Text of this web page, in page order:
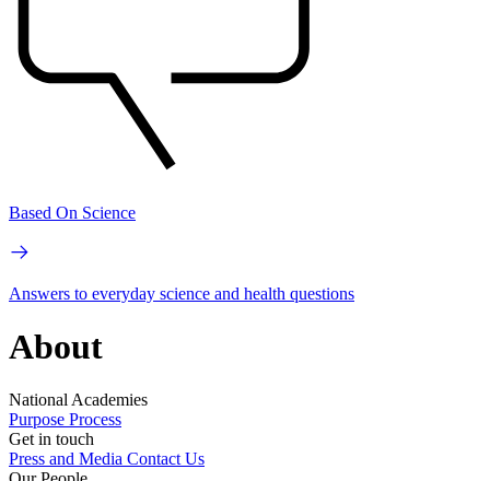
Based On Science
Answers to everyday science and health questions
About
National Academies
Purpose Process
Get in touch
Press and Media Contact Us